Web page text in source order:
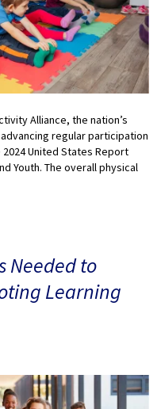
Alliance, the nation’s
regular participation
United States Report
Youth. The overall physical
Needed to
Learning